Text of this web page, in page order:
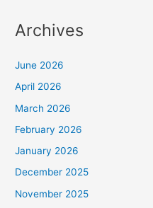
Archives
June 2026
April 2026
March 2026
February 2026
January 2026
December 2025
November 2025